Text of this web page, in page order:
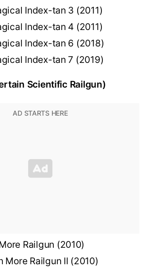
Index-tan 3 (2011)
Index-tan 4 (2011)
Index-tan 6 (2018)
Index-tan 7 (2019)
Scientific Railgun)
Railgun (2010)
More Railgun II (2010)